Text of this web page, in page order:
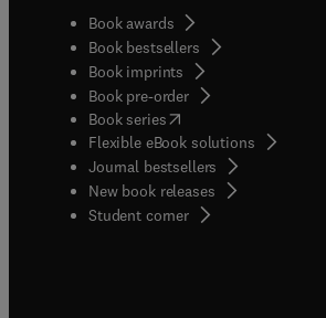
Book awards
Book bestsellers
Book imprints
Book pre-order
Book series(opens in new tab/
Flexible eBook solutions
Journal bestsellers
New book releases
Student corner( opens in new tab/